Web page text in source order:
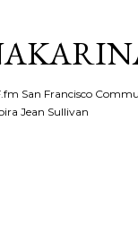
San Francisco
Jean Sullivan